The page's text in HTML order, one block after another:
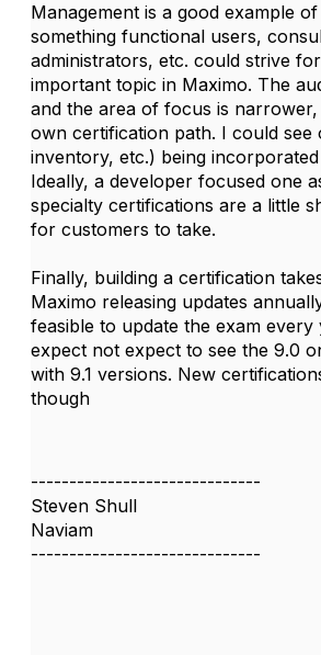
Management is a good example
something functional users,
administrators, etc. could strive
important topic in Maximo. The
and the area of focus is narrower,
own certification path. I could see
inventory, etc.) being
Ideally, a developer focused one
specialty certifications are a little
for customers to take.
Finally, building a certification
Maximo releasing updates
feasible to update the exam every
expect not expect to see the 9.0
with 9.1 versions. New
though
------------------------------
Steven Shull
Naviam
------------------------------